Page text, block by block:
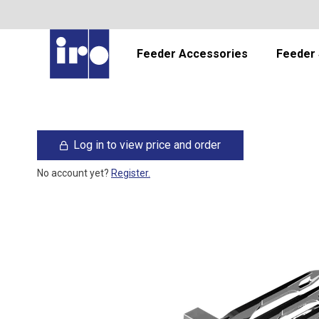
Feeder Accessories Feeder
Log in to view price and order
No account yet? Register.